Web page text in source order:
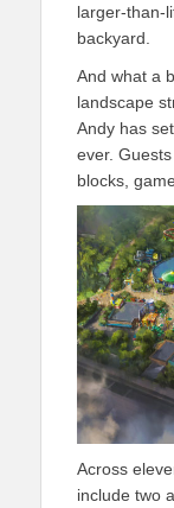
larger-than-
backyard.
And what a
landscape
Andy has
ever.
blocks,
Across
include two